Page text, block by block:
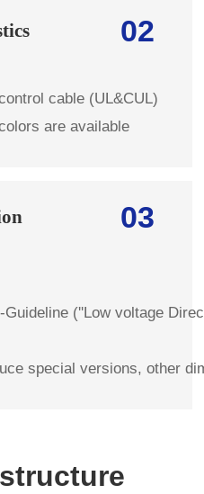
02
cable (UL&CUL)
are available
03
(''Low voltage
special versions, other